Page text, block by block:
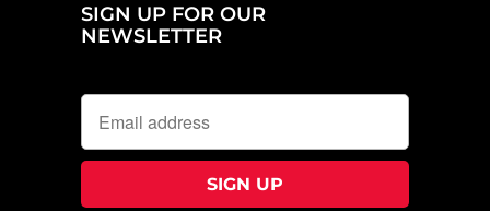
SIGN UP FOR OUR
NEWSLETTER